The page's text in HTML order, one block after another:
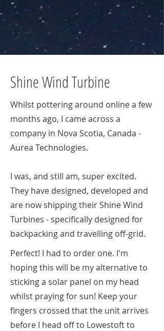
Shine Wind Turbine
Whilst pottering around online a few
months ago, I came across a
company in Nova Scotia, Canada -
Aurea Technologies.
I was, and still am, super excited.
They have designed, developed and
are now shipping their Shine Wind
Turbines - specifically designed for
backpacking and travelling off-grid.
Perfect! I had to order one. I'm
hoping this will be my alternative to
sticking a solar panel on my head
whilst praying for sun! Keep your
fingers crossed that the unit arrives
before I head off to Lowestoft to